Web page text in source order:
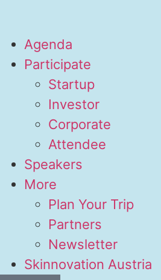
Agenda
Participate
Startup
Investor
Corporate
Attendee
Speakers
More
Plan Your Trip
Partners
Newsletter
Skinnovation Austria